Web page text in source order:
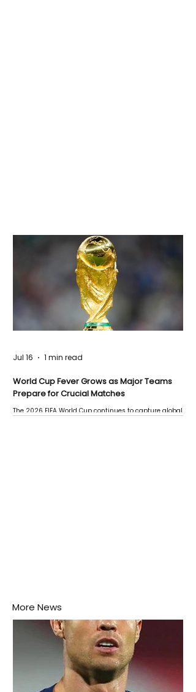
World Cup Fever Grows as Major Teams
Prepare for Crucial Matches
The 2026 FIFA World Cup continues to capture global
Jul 16 1 min read
More News